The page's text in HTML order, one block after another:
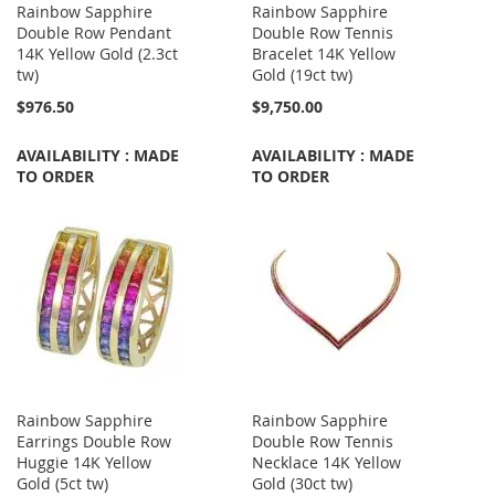
Rainbow Sapphire
Double Row Pendant
14K Yellow Gold (2.3ct
tw)
$976.50
AVAILABILITY : MADE
TO ORDER
Rainbow Sapphire
Double Row Tennis
Bracelet 14K Yellow
Gold (19ct tw)
$9,750.00
AVAILABILITY : MADE
TO ORDER
Rainbow Sapphire
Earrings Double Row
Huggie 14K Yellow
Gold (5ct tw)
Rainbow Sapphire
Double Row Tennis
Necklace 14K Yellow
Gold (30ct tw)